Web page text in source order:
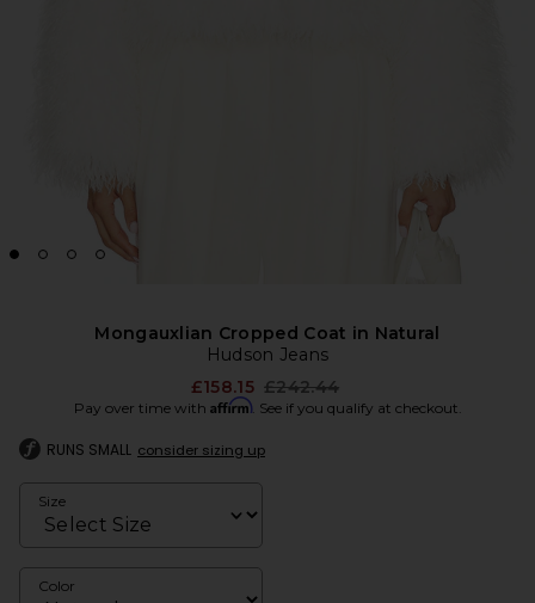
Mongauxlian Cropped Coat in Natural
Hudson Jeans
£158.15 Previous price:
£242.44
Pay over time with Affirm. See if you qualify at checkout.
RUNS SMALL consider sizing up
Size
Color